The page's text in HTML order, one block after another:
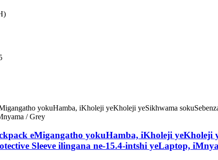
eMigangatho yokuHamba, iKholeji yeKholeji
Sleeve ilingana ne-15.4-intshi yeLaptop,